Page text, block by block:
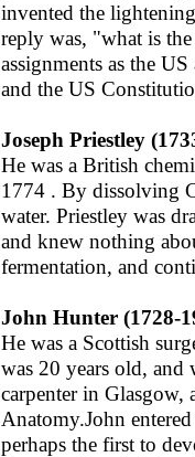
invented the
reply was, "what is
assignments as the
and the US
Joseph Priestley
He was a British
1774 . By dissolving
water. Priestley was
and knew nothing
fermentation, and
John Hunter (1728-
He was a Scottish
was 20 years old, and
carpenter in
Anatomy.John
perhaps the first to